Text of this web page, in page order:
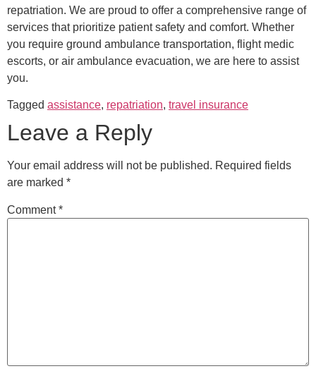
repatriation. We are proud to offer a comprehensive range of
services that prioritize patient safety and comfort. Whether
you require ground ambulance transportation, flight medic
escorts, or air ambulance evacuation, we are here to assist
you.
Tagged assistance, repatriation, travel insurance
Leave a Reply
Your email address will not be published. Required fields
are marked *
Comment*